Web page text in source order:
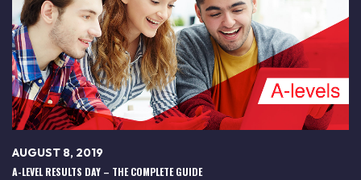
AUGUST 8, 2019
A-LEVEL RESULTS DAY – THE COMPLETE GUIDE